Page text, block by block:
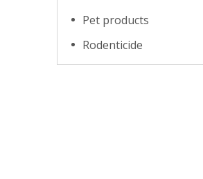
Pet products
Rodenticide